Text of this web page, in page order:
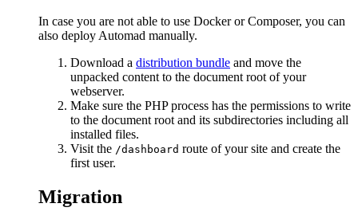
In case you are not able to use Docker or Composer, you can
also deploy Automad manually.
Download a distribution bundle and move the
unpacked content to the document root of your
webserver.
Make sure the PHP process has the permissions to write
to the document root and its subdirectories including all
installed files.
Visit the /dashboard route of your site and create the
first user.
Migration